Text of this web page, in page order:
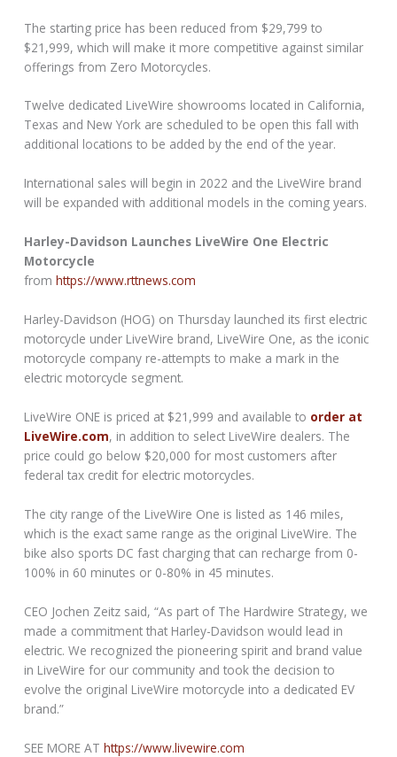
The starting price has been reduced from $29,799 to
$21,999, which will make it more competitive against similar
offerings from Zero Motorcycles.
Twelve dedicated LiveWire showrooms located in California,
Texas and New York are scheduled to be open this fall with
additional locations to be added by the end of the year.
International sales will begin in 2022 and the LiveWire brand
will be expanded with additional models in the coming years.
Harley-Davidson Launches LiveWire One Electric
Motorcycle
fromhttps://www.rttnews.com
Harley-Davidson (HOG) on Thursday launched its first electric
motorcycle under LiveWire brand, LiveWire One, as the iconic
motorcycle company re-attempts to make a mark in the
electric motorcycle segment.
LiveWire ONE is priced at $21,999 and available to order at
LiveWire.com, in addition to select LiveWire dealers. The
price could go below $20,000 for most customers after
federal tax credit for electric motorcycles.
The city range of the LiveWire One is listed as 146 miles,
which is the exact same range as the original LiveWire. The
bike also sports DC fast charging that can recharge from 0-
100% in 60 minutes or 0-80% in 45 minutes.
CEO Jochen Zeitz said, “As part of The Hardwire Strategy, we
made a commitment that Harley-Davidson would lead in
electric. We recognized the pioneering spirit and brand value
in LiveWire for our community and took the decision to
evolve the original LiveWire motorcycle into a dedicated EV
brand.”
SEE MORE AThttps://www.livewire.com